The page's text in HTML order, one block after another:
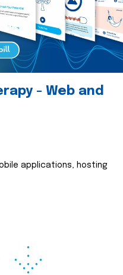
- Web and
applications, hosting